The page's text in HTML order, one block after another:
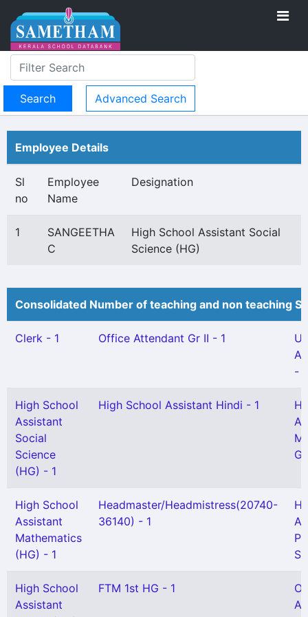
Advanced Search
Employee Details
Sl
no
Employee
Name
Designation
1
SANGEETHA
C
High School Assistant Social
Science (HG)
Consolidated Number of teaching and non teaching
Clerk - 1 Office Attendant Gr II - 1
-
High School
Assistant
Social
Science
(HG) - 1
High School Assistant Hindi - 1
High School
Assistant
Mathematics
(HG) - 1
Headmaster/Headmistress(20740-
36140) - 1
High School
Assistant
FTM 1st HG - 1